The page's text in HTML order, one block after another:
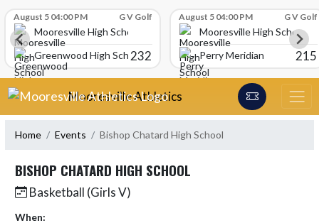
August 5 04:00 PM G V Golf
Mooresville High School
Greenwood High School232
August 5 04:00 PM G V Golf
Mooresville High School
Perry Meridian
215
Skip Navigation Menu
Mooresville Athletics
Home Events Bishop Chatard High School
BISHOP CHATARD HIGH SCHOOL
Basketball (Girls V)
When: